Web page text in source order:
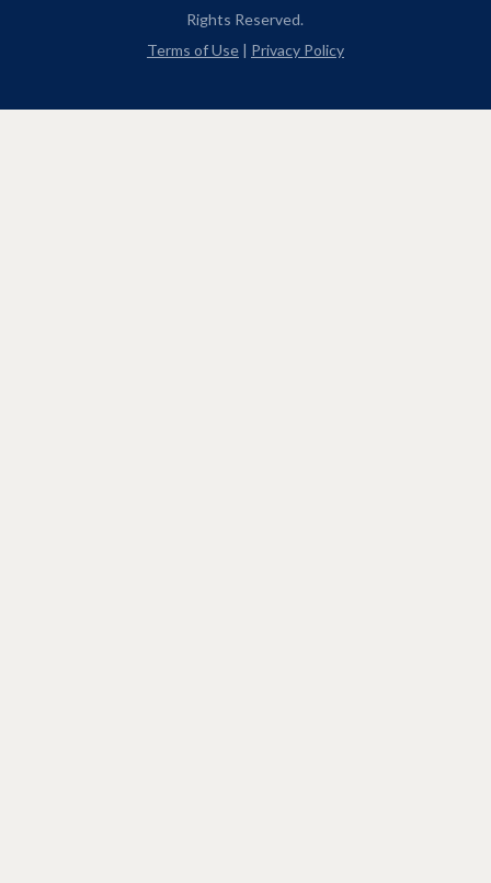
Rights Reserved.
Terms of Use| Privacy Policy